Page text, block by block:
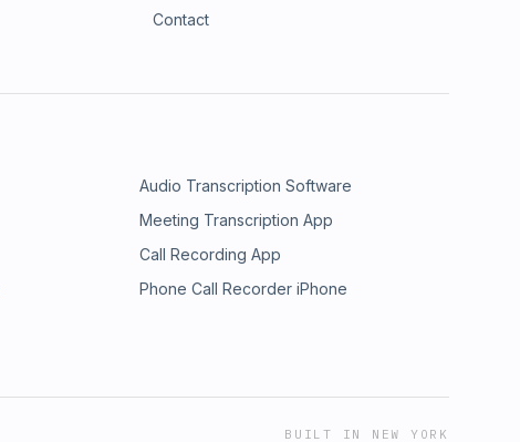
Contact
Audio Transcription Software
Meeting Transcription App
Call Recording App
Phone Call Recorder iPhone
BUILT IN NEW YORK